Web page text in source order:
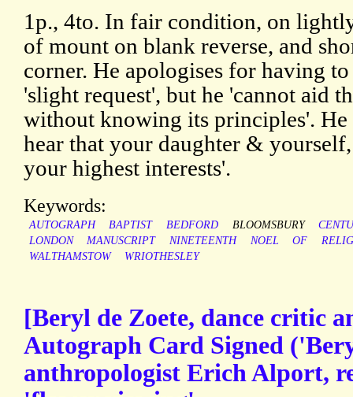
1p., 4to. In fair condition, on
of mount on blank reverse, and
corner. He apologises for having
'slight request', but he 'cannot aid
without knowing its principles'.
hear that your daughter &
your highest interests'.
Keywords:
AUTOGRAPH BAPTIST BEDFORD BLOOMSBURY
LONDON
MANUSCRIPT NINETEENTH NOEL OF
WALTHAMSTOW
WRIOTHESLEY
[Beryl de Zoete, dance critic
Autograph Card Signed
anthropologist Erich Alport,